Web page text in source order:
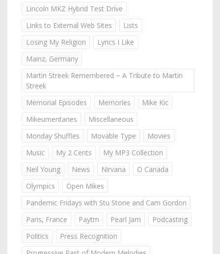
Lincoln MKZ Hybrid Test Drive
Links to External Web Sites
Lists
Losing My Religion
Lyrics I Like
Mainz, Germany
Martin Streek Remembered ~ A Tribute to Martin
Streek
Memorial Episodes
Memories
Mike Kic
Mikeumentaries
Miscellaneous
Monday Shuffles
Movable Type
Movies
Music
My 2 Cents
My MP3 Collection
Neil Young
News Nirvana
O Canada
Olympics
Open Mikes
Pandemic Fridays with Stu Stone and Cam Gordon
Paris, France
Paytm Pearl Jam
Podcasting
Politics
Press Recognition